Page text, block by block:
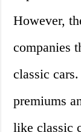
However,
companies
classic
premiums
like classic